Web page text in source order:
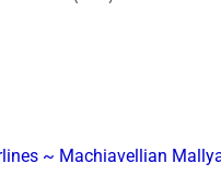
~ Machiavellian